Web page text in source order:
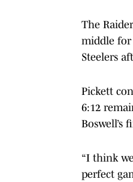
The
middle for
Steelers
Pickett
6:12
Boswell’s
“I think
perfect